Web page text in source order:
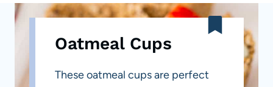
Oatmeal Cups
These oatmeal cups are perfect